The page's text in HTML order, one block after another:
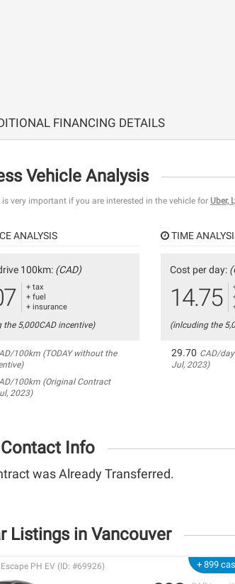
FINANCING DETAILS
Vehicle Analysis
very important if you are interested in the vehicle for Uber,
ANALYSIS
100km: (CAD)
+ tax
+ fuel
+ insurance
the 5,000CAD incentive)
100km (TODAY without the
100km (Original Contract
2023)
TIME
Cost per day:
14.75
(inlcuding the
29.70 CAD/
Jul, 2023)
Info
was Already Transferred.
Listings in Vancouver
+ 899
PH EV (ID: #69926)